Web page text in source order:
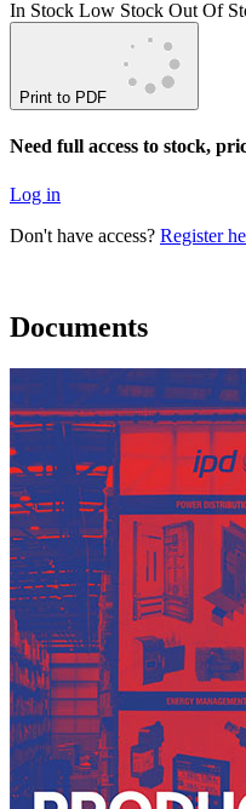
In Stock Low Stock Out Of
Print to PDF
Need full access to stock,
Log in
Don't have access? Register
Documents